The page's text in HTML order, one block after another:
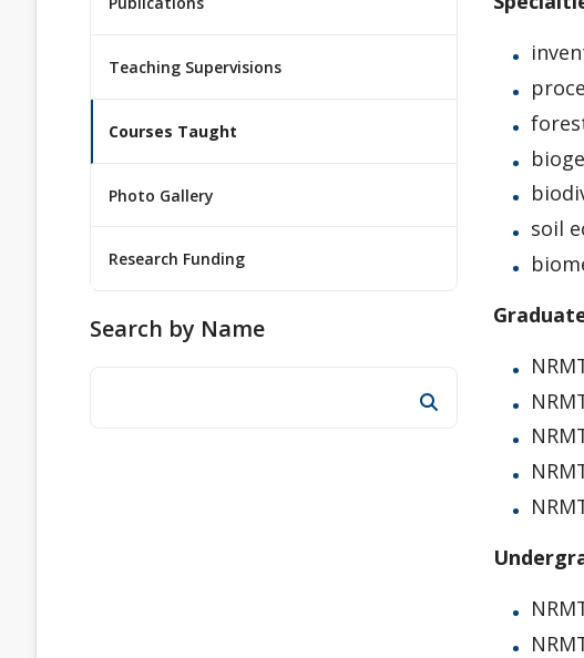
Teaching Supervisions
Courses Taught
Photo Gallery
Research Funding
Search by Name
soil